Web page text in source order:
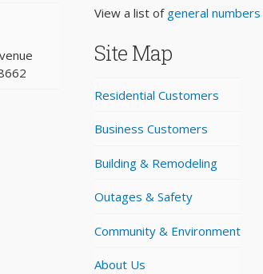
View a list of general numbers
Site Map
Residential Customers
Business Customers
Building & Remodeling
Outages & Safety
Community & Environment
About Us